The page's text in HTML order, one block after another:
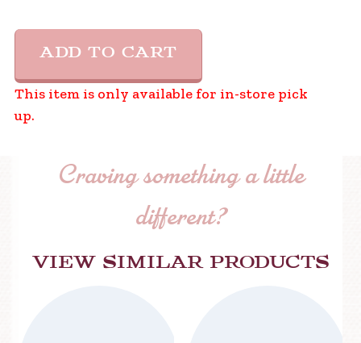
ADD TO CART
This item is only available for in-store pick
up.
Craving something a little
different?
View similar products